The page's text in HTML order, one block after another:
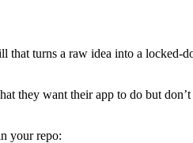
that turns a raw idea into a locked-
they want their app to do but
your repo: